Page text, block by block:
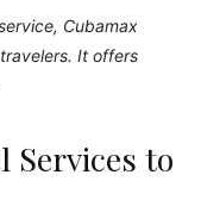
Cubamax
It offers
Services to